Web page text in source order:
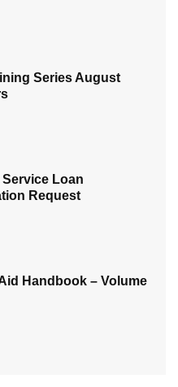
Series August
Loan
Request
Handbook – Volume